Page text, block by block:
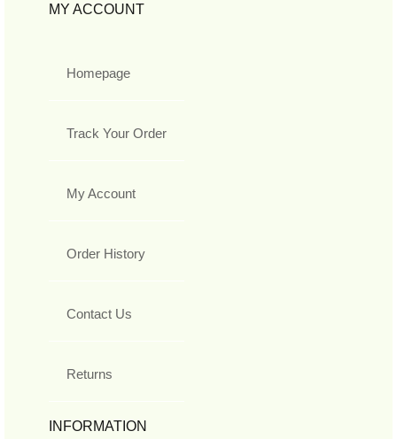
MY ACCOUNT
Homepage
Track Your Order
My Account
Order History
Contact Us
Returns
INFORMATION